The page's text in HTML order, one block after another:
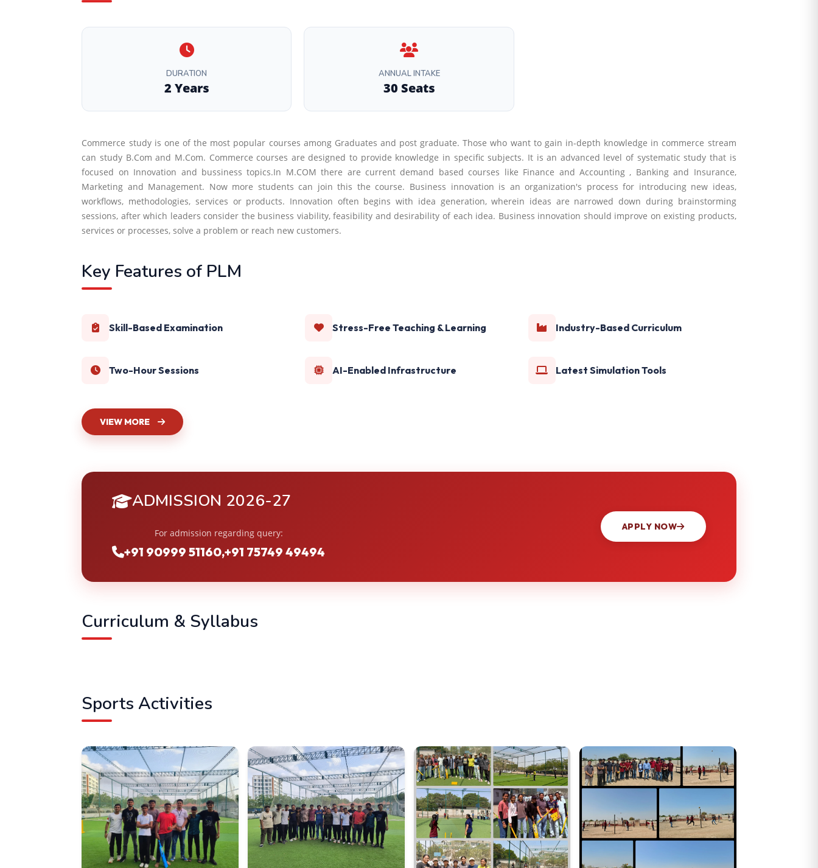
DURATION
2 Years
ANNUAL INTAKE
30 Seats
Commerce study is one of the most popular courses among Graduates and post graduate. Those who want to gain in-depth knowledge in commerce stream
can study B.Com and M.Com. Commerce courses are designed to provide knowledge in specific subjects. It is an advanced level of systematic study that is
focused on Innovation and bussiness topics.In M.COM there are current demand based courses like Finance and Accounting , Banking and Insurance,
Marketing and Management. Now more students can join this the course. Business innovation is an organization's process for introducing new ideas,
workflows, methodologies, services or products. Innovation often begins with idea generation, wherein ideas are narrowed down during brainstorming
sessions, after which leaders consider the business viability, feasibility and desirability of each idea. Business innovation should improve on existing products,
services or processes, solve a problem or reach new customers.
Key Features of PLM
Skill-Based Examination Stress-Free Teaching & Learning Industry-Based Curriculum
Two-Hour Sessions AI-Enabled Infrastructure Latest Simulation Tools
VIEW MORE
ADMISSION 2026-27
For admission regarding query:
+91 90999 51160,+91 75749 49494
APPLY NOW
Curriculum & Syllabus
Sports Activities